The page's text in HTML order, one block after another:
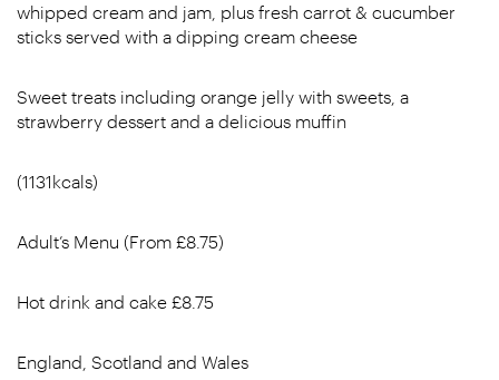
whipped cream and jam, plus fresh carrot & cucumber
sticks served with a dipping cream cheese
Sweet treats including orange jelly with sweets, a
strawberry dessert and a delicious muffin
(1131kcals)
Adult’s Menu (From £8.75)
Hot drink and cake £8.75
England, Scotland and Wales